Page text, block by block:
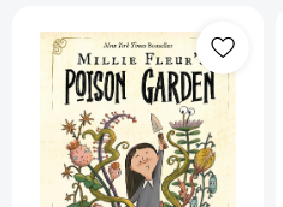
Fleur's
Poison
Garden
(Millie
Fleur)
[9781339023274]